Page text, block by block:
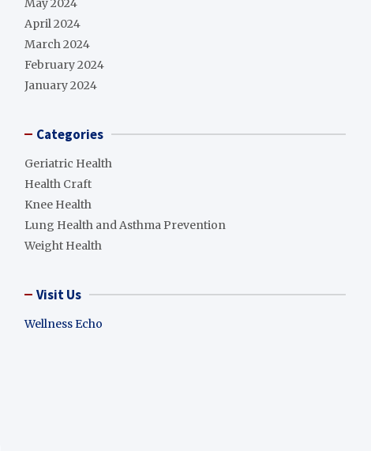
May 2024
April 2024
March 2024
February 2024
January 2024
Categories
Geriatric Health
Health Craft
Knee Health
Lung Health and Asthma Prevention
Weight Health
Visit Us
Wellness Echo